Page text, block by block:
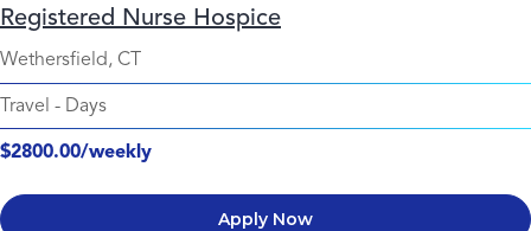
Registered Nurse Hospice
Wethersfield, CT
Travel - Days
$2800.00/weekly
Apply Now